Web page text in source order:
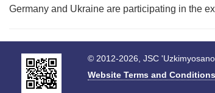
Germany and Ukraine are participating in the
© 2012-2026, JSC
Website Terms and